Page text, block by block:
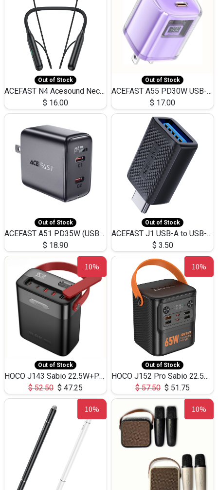
Out of Stock
ACEFAST N4 Acesound Neck Hanging Wireless Earphone 130 Hours Playtime LED BT 5.3
$ 16.00
Out of Stock
ACEFAST A55 PD30W USB-C LED FAST Dual Port Charger (US)
$ 17.00
Out of Stock
ACEFAST A51 PD35W (USB-C+USB-C)Fast Dual Port Charger (US)
$ 18.90
Out of Stock
ACEFAST J1 USB-A to USB-C Adapter Fast Charge and USB3.0 Data Transfer
$ 3.50
10%
Out of Stock
HOCO J143 Sabio 22.5W+PD20W LED Large Capacity Power Bank QC3.0 Flash light-(80000mAh)
$52.50 $ 47.25
10%
Out of Stock
HOCO J152 Pro Sabio 22.5W+PD65W LED Large Capacity Power Bank QC3.0 Flash light-(80000mAh)
$57.50 $ 51.75
10% 10%